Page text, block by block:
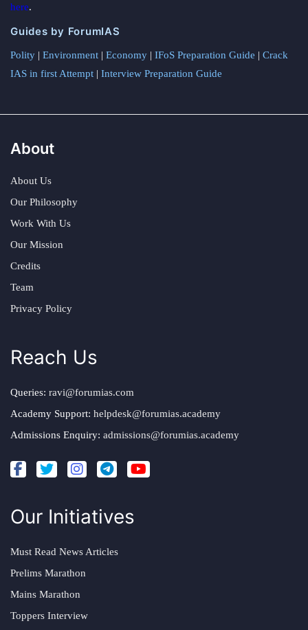
here.
Guides by ForumIAS
Polity | Environment | Economy | IFoS Preparation Guide | Crack
IAS in first Attempt | Interview Preparation Guide
About
About Us
Our Philosophy
Work With Us
Our Mission
Credits
Team
Privacy Policy
Reach Us
Queries: ravi@forumias.com
Academy Support: helpdesk@forumias.academy
Admissions Enquiry: admissions@forumias.academy
Our Initiatives
Must Read News Articles
Prelims Marathon
Mains Marathon
Toppers Interview